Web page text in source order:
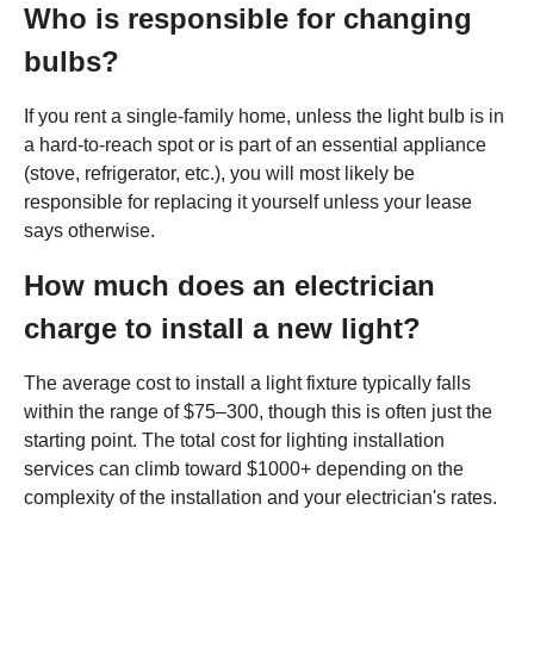
Who is responsible for changing
bulbs?
If you rent a single-family home, unless the light bulb is in
a hard-to-reach spot or is part of an essential appliance
(stove, refrigerator, etc.), you will most likely be
responsible for replacing it yourself unless your lease
says otherwise.
How much does an electrician
charge to install a new light?
The average cost to install a light fixture typically falls
within the range of $75–300, though this is often just the
starting point. The total cost for lighting installation
services can climb toward $1000+ depending on the
complexity of the installation and your electrician's rates.